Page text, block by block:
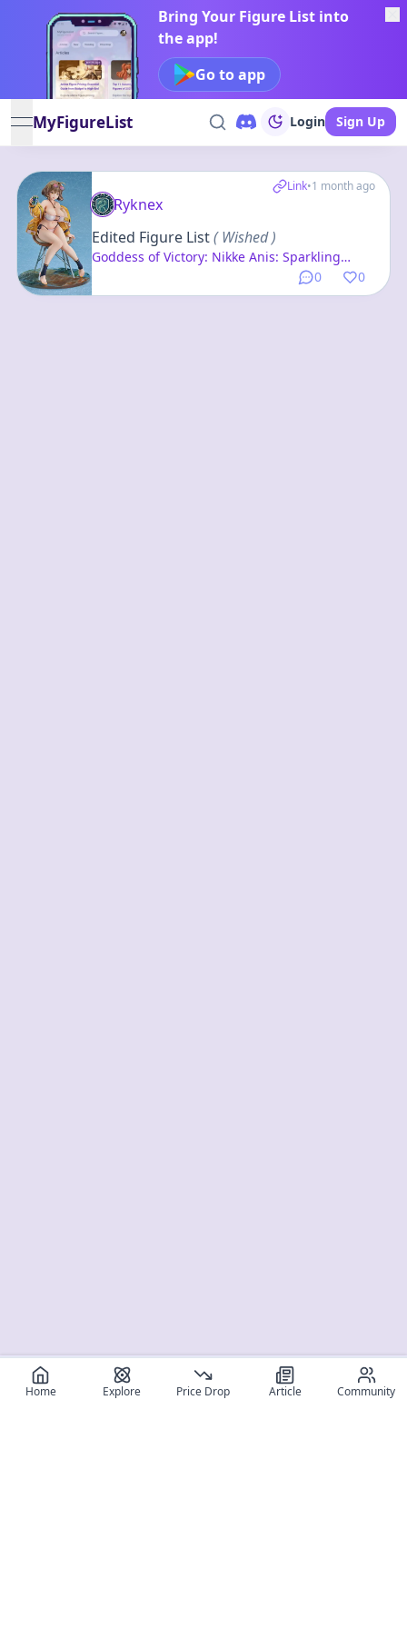
Bring Your Figure List into
the app!
Go to app
open navigation menu
MyFigureList Login Sign Up
Link•1 month ago
0 0
Ryknex
Edited Figure List( Wished )
Goddess of Victory: Nikke Anis: Sparkling
Home Explore Price Drop Article Community